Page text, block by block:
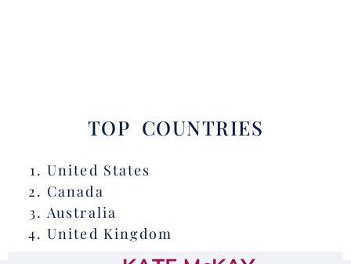
TOP COUNTRIES
United States
Canada
Australia
United Kingdom